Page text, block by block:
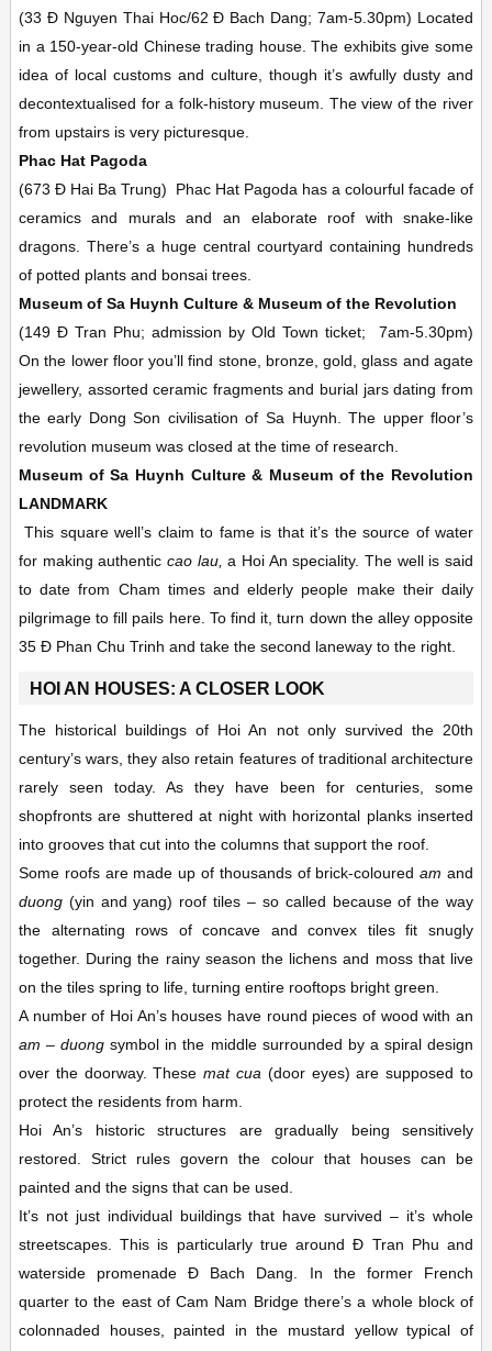
(33 Ð Nguyen Thai Hoc/62 Ð Bach Dang; 7am-5.30pm) Located
in a 150-year-old Chinese trading house. The exhibits give some
idea of local customs and culture, though it’s awfully dusty and
decontextualised for a folk-history museum. The view of the river
from upstairs is very picturesque.
Phac Hat Pagoda
(673 Ð Hai Ba Trung) Phac Hat Pagoda has a colourful facade of
ceramics and murals and an elaborate roof with snake-like
dragons. There’s a huge central courtyard containing hundreds
of potted plants and bonsai trees.
Museum of Sa Huynh Culture & Museum of the Revolution
(149 Ð Tran Phu; admission by Old Town ticket;
7am-5.30pm)
On the lower floor you’ll find stone, bronze, gold, glass and agate
jewellery, assorted ceramic fragments and burial jars dating from
the early Dong Son civilisation of Sa Huynh. The upper floor’s
revolution museum was closed at the time of research.
Museum of Sa Huynh Culture & Museum of the Revolution
LANDMARK
This square well’s claim to fame is that it’s the source of water
for making authentic cao lau, a Hoi An speciality. The well is said
to date from Cham times and elderly people make their daily
pilgrimage to fill pails here. To find it, turn down the alley opposite
35 Ð Phan Chu Trinh and take the second laneway to the right.
HOI AN HOUSES: A CLOSER LOOK
The historical buildings of Hoi An not only survived the 20th
century’s wars, they also retain features of traditional architecture
rarely seen today. As they have been for centuries, some
shopfronts are shuttered at night with horizontal planks inserted
into grooves that cut into the columns that support the roof.
Some roofs are made up of thousands of brick-colouredam and
duong(yin and yang) roof tiles – so called because of the way
the alternating rows of concave and convex tiles fit snugly
together. During the rainy season the lichens and moss that live
on the tiles spring to life, turning entire rooftops bright green.
A number of Hoi An’s houses have round pieces of wood with an
am –duong symbol in the middle surrounded by a spiral design
over the doorway. Thesemat cua (door eyes) are supposed to
protect the residents from harm.
Hoi An’s historic structures are gradually being sensitively
restored. Strict rules govern the colour that houses can be
painted and the signs that can be used.
It’s not just individual buildings that have survived – it’s whole
streetscapes. This is particularly true around Ð Tran Phu and
waterside promenade Ð Bach Dang. In the former French
quarter to the east of Cam Nam Bridge there’s a whole block of
colonnaded houses, painted in the mustard yellow typical of